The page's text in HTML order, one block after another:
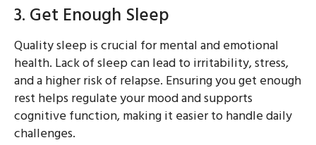
3. Get Enough Sleep
Quality sleep is crucial for mental and emotional
health. Lack of sleep can lead to irritability, stress,
and a higher risk of relapse. Ensuring you get enough
rest helps regulate your mood and supports
cognitive function, making it easier to handle daily
challenges.